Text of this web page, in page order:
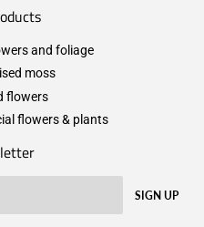
and foliage
moss
flowers
flowers & plants
SIGN UP